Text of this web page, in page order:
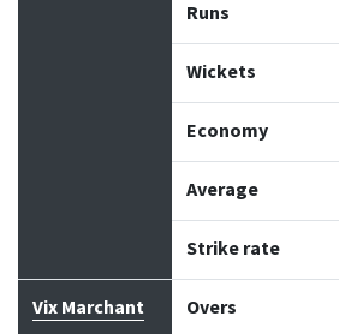
Runs
Wickets
Economy
Average
Strike rate
Vix Marchant Overs